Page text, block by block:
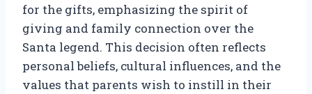
for the gifts, emphasizing the spirit of
giving and family connection over the
Santa legend. This decision often reflects
personal beliefs, cultural influences, and the
values that parents wish to instill in their